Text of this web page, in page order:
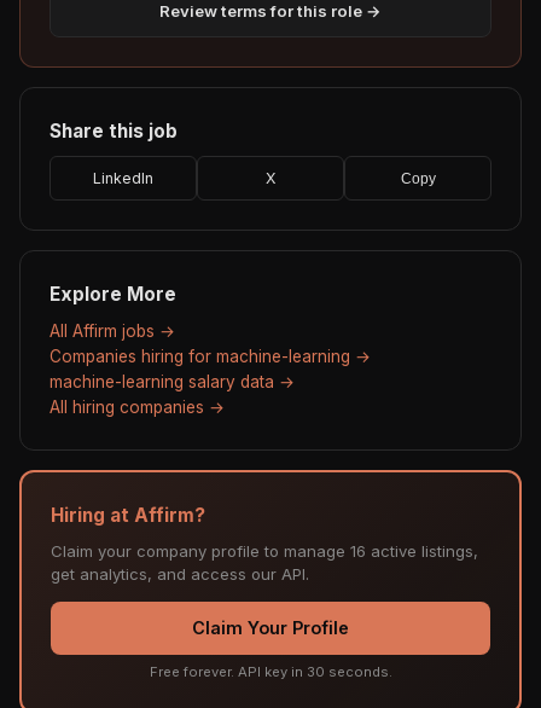
Review terms for this role →
Share this job
LinkedIn X Copy
Explore More
All Affirm jobs →
Companies hiring for machine-learning →
machine-learning salary data →
All hiring companies →
Hiring at Affirm?
Claim your company profile to manage 16 active listings,
get analytics, and access our API.
Claim Your Profile
Free forever. API key in 30 seconds.